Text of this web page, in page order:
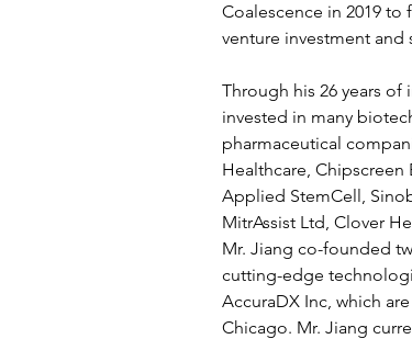
Coalescence in 2019
venture investment and
Through his 26 years of
invested in many
pharmaceutical
Healthcare,
Applied StemCell,
MitrAssist Ltd, Clover
Mr. Jiang co-founded
cutting-edge
AccuraDX Inc, which
Chicago. Mr. Jiang